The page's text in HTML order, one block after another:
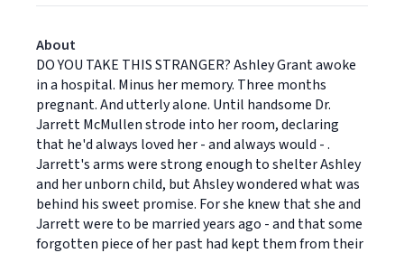
About
DO YOU TAKE THIS STRANGER? Ashley Grant awoke
in a hospital. Minus her memory. Three months
pregnant. And utterly alone. Until handsome Dr.
Jarrett McMullen strode into her room, declaring
that he'd always loved her - and always would - .
Jarrett's arms were strong enough to shelter Ashley
and her unborn child, but Ahsley wondered what was
behind his sweet promise. For she knew that she and
Jarrett were to be married years ago - and that some
forgotten piece of her past had kept them from their